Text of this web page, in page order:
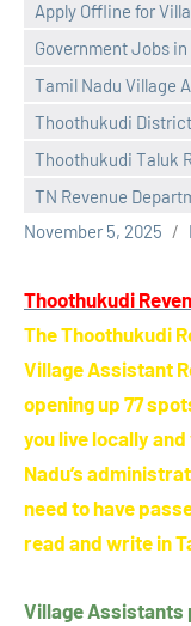
Apply Offline for
Government Jobs
Tamil Nadu Village
Thoothukudi
Thoothukudi Taluk
TN Revenue
November 5, 2025
Thoothukudi
The Thoothukudi
Village Assistant
opening up 77
you live locally
Nadu’s
need to have
read and write in
Village Assistants